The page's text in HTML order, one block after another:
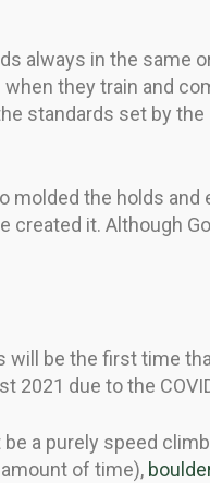
always in the same
they train and
standards set by
the holds and
it. Although
will be the first time
2021 due to the
a purely speed
of time),